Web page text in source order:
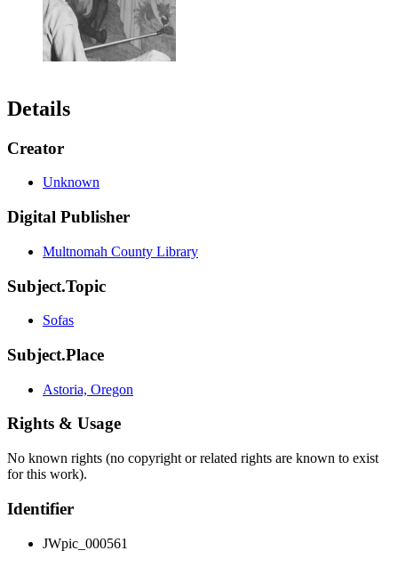
Details
Creator
Unknown
Digital Publisher
Multnomah County Library
Subject.Topic
Sofas
Subject.Place
Astoria, Oregon
Rights & Usage
No known rights (no copyright or related rights are known to exist
for this work).
Identifier
JWpic_000561